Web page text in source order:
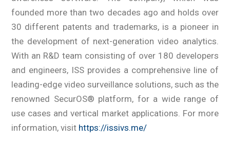
founded more than two decades ago and holds over
30 different patents and trademarks, is a pioneer in
the development of next-generation video analytics.
With an R&D team consisting of over 180 developers
and engineers, ISS provides a comprehensive line of
leading-edge video surveillance solutions, such as the
renowned SecurOS® platform, for a wide range of
use cases and vertical market applications. For more
information, visit https://issivs.me/